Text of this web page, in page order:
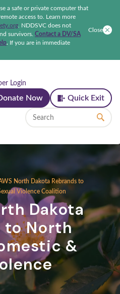
a safe or private computer that
access to. Learn more
NDDSVC does not
survivors. Contact a DV/SA
. If you are in immediate
Close
Login
Now Quick Exit
North Dakota Rebrands to
Violence Coalition
Dakota
to North
&